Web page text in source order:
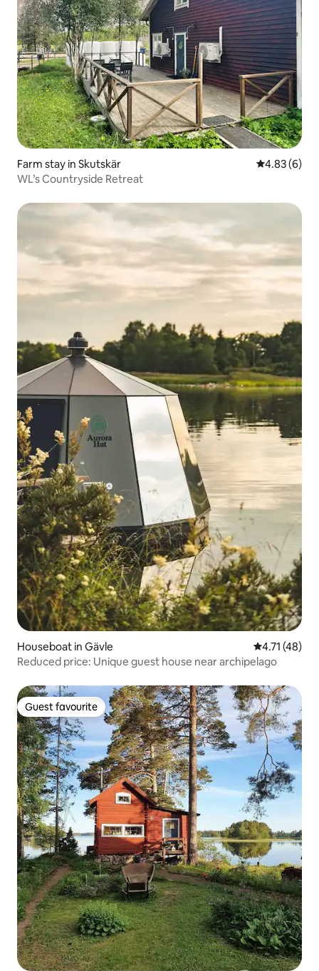
Farm stay in Skutskär 4.83 out of
4.83 (6)
WL’s Countryside Retreat
Houseboat in Gävle 4.71 out of 5
4.71 (48)
Reduced price: Unique guest house near archipelago
Guest favourite
Guest favourite